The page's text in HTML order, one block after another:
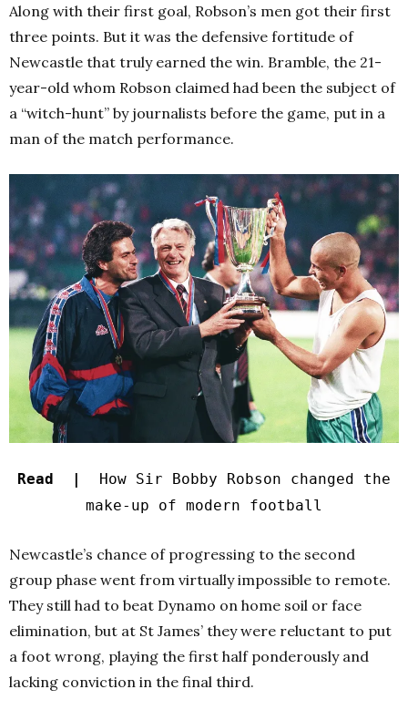
Along with their first goal, Robson’s men got their first
three points. But it was the defensive fortitude of
Newcastle that truly earned the win. Bramble, the 21-
year-old whom Robson claimed had been the subject of
a “witch-hunt” by journalists before the game, put in a
man of the match performance.
Read |
How Sir Bobby Robson changed the
make-up of modern football
Newcastle’s chance of progressing to the second
group phase went from virtually impossible to remote.
They still had to beat Dynamo on home soil or face
elimination, but at St James’ they were reluctant to put
a foot wrong, playing the first half ponderously and
lacking conviction in the final third.